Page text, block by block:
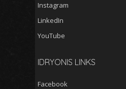
Instagram
LinkedIn
YouTube
IDRYONIS LINKS
Facebook